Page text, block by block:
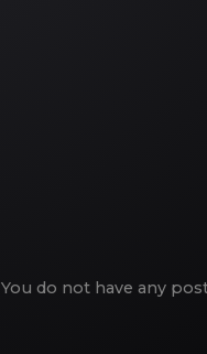
You do not have any